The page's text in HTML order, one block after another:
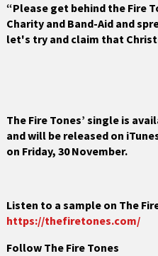
“Please get behind the Fire
Charity and Band-Aid and
let's try and claim that
The Fire Tones’ single is
and will be released on
on Friday, 30 November.
Listen to a sample on The
https://thefiretones.com/
Follow The Fire Tones